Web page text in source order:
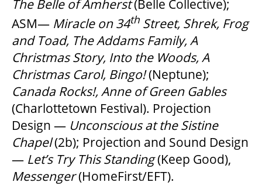
The Belle of Amherst(Belle Collective);
ASM— Miracle on 34th Street, Shrek, Frog
and Toad, The Addams Family, A
Christmas Story, Into the Woods, A
Christmas Carol, Bingo!(Neptune);
Canada Rocks!, Anne of Green Gables
(Charlottetown Festival). Projection
Design — Unconscious at the Sistine
Chapel(2b); Projection and Sound Design
— Let’s Try This Standing(Keep Good),
Messenger(HomeFirst/EFT).